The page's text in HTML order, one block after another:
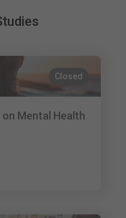
Closed
Mental Health